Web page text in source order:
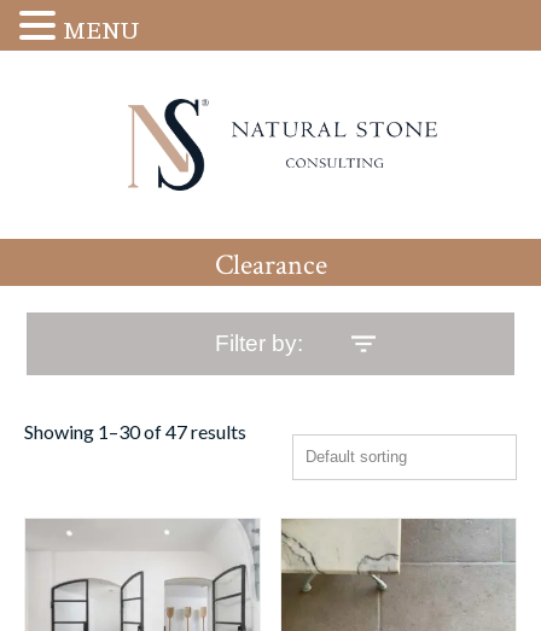
Clearance
Filter by:
Showing 1–30 of 47 results
MENU